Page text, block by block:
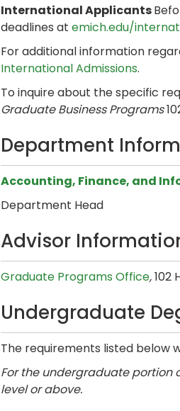
International Applicants
deadlines at emich.edu/
For additional information
International Admissions.
To inquire about the specific
Graduate Business Programs
Department
Accounting, Finance, and
Department Head
Advisor
Graduate Programs Office,102
Undergraduate
The requirements listed below
For the undergraduate portion
level or above.